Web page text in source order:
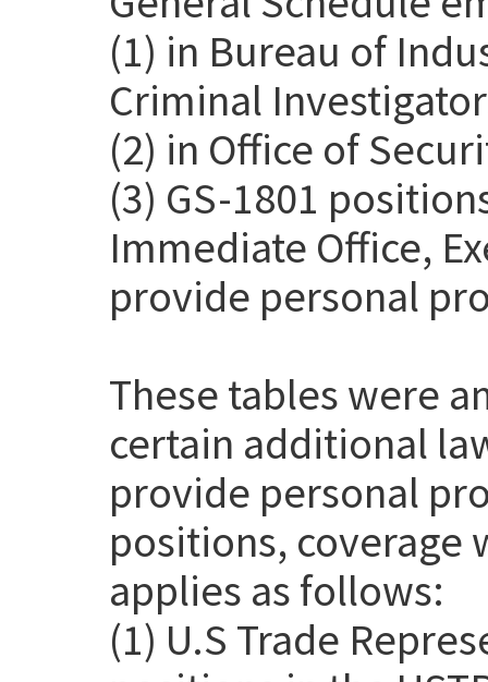
(1) in Bureau of
Criminal
(2) in Office of
(3) GS-1801
Immediate Office,
provide personal
These tables were
certain additional
provide personal
positions, coverage
applies as follows:
(1) U.S Trade